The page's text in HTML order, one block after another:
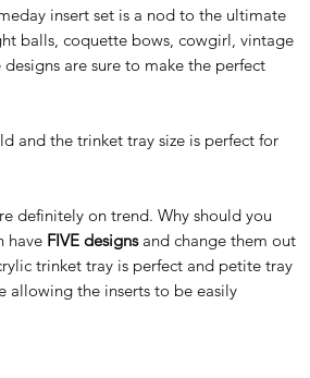
insert set is a nod to the ultimate
balls, coquette bows, cowgirl, vintage
are sure to make the perfect
and the trinket tray size is perfect for
definitely on trend. Why should you
have FIVE designsand change them out
trinket tray is perfect and petite tray
the inserts to be easily